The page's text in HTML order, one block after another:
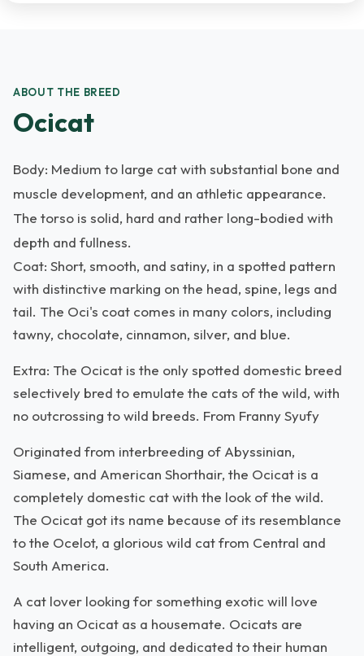
ABOUT THE BREED
Ocicat
Body: Medium to large cat with substantial bone and
muscle development, and an athletic appearance.
The torso is solid, hard and rather long-bodied with
depth and fullness.
Coat: Short, smooth, and satiny, in a spotted pattern
with distinctive marking on the head, spine, legs and
tail. The Oci's coat comes in many colors, including
tawny, chocolate, cinnamon, silver, and blue.
Extra: The Ocicat is the only spotted domestic breed
selectively bred to emulate the cats of the wild, with
no outcrossing to wild breeds. From Franny Syufy
Originated from interbreeding of Abyssinian,
Siamese, and American Shorthair, the Ocicat is a
completely domestic cat with the look of the wild.
The Ocicat got its name because of its resemblance
to the Ocelot, a glorious wild cat from Central and
South America.
A cat lover looking for something exotic will love
having an Ocicat as a housemate. Ocicats are
intelligent, outgoing, and dedicated to their human